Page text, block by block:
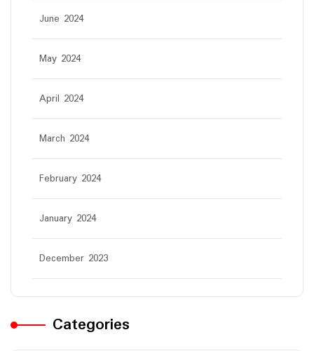
June 2024
May 2024
April 2024
March 2024
February 2024
January 2024
December 2023
Categories